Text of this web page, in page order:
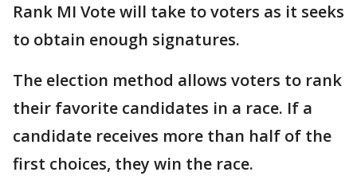
Rank MI Vote will take to voters as it seeks
to obtain enough signatures.
The election method allows voters to rank
their favorite candidates in a race. If a
candidate receives more than half of the
first choices, they win the race.